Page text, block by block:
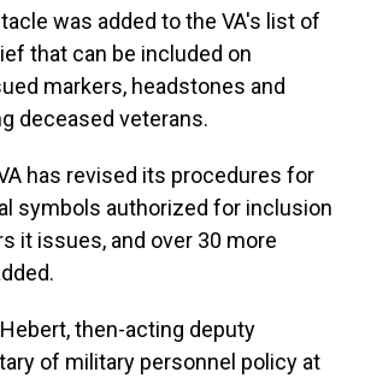
was added to the VA's list of
that can be included on
markers, headstones and
deceased veterans.
has revised its procedures for
symbols authorized for inclusion
it issues, and over 30 more
then-acting deputy
of military personnel policy at